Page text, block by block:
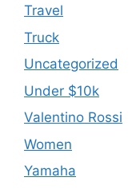
Travel
Truck
Uncategorized
Under $10k
Valentino Rossi
Women
Yamaha